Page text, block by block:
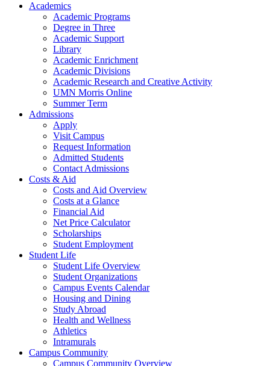
Academics
Academic Programs
Degree in Three
Academic Support
Library
Academic Enrichment
Academic Divisions
Academic Research and Creative Activity
UMN Morris Online
Summer Term
Admissions
Apply
Visit Campus
Request Information
Admitted Students
Contact Admissions
Costs & Aid
Costs and Aid Overview
Costs at a Glance
Financial Aid
Net Price Calculator
Scholarships
Student Employment
Student Life
Student Life Overview
Student Organizations
Campus Events Calendar
Housing and Dining
Study Abroad
Health and Wellness
Athletics
Intramurals
Campus Community
Campus Community Overview